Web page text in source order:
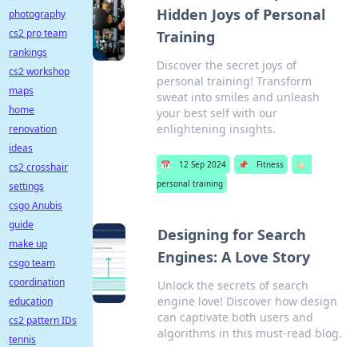
Hidden Joys of Personal
Training
Discover the secret joys of
personal training! Transform
sweat into smiles and unleash
your best self with our
enlightening insights.
📅 12 Sep 2024 📌 Fitness
🏷️
personal training
Designing for Search
Engines: A Love Story
Unlock the secrets of search
engine love! Discover how design
can captivate both users and
algorithms in this must-read blog.
photography
cs2 pro team
rankings
cs2 workshop
maps
home
renovation
ideas
cs2 crosshair
settings
csgo Anubis
guide
make up
csgo team
coordination
education
cs2 pattern IDs
tennis